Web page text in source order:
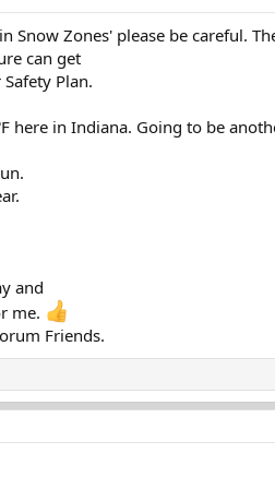
Snow Zones' please be careful.
can get
Plan.
here in Indiana. Going to be
and
me.
Friends.